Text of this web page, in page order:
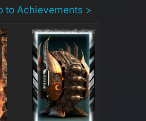
to Achievements >